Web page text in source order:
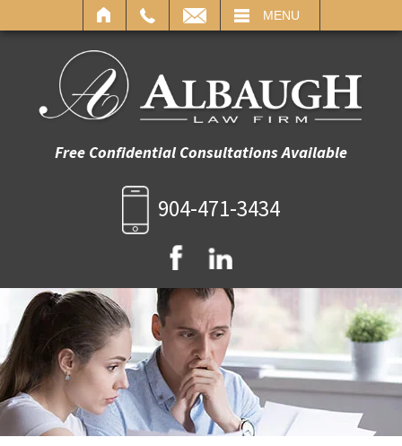
MENU
Free Confidential Consultations Available
904-471-3434